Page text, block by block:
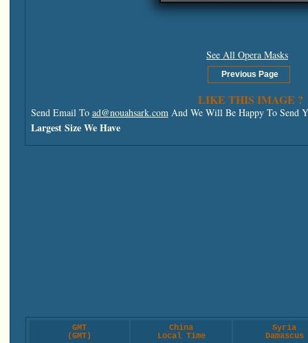
See All Opera Masks
LIKE THIS IMAGE ?
Send Email To ad@nouahsark.com And We Will Be Happy To Send
Largest Size We Have
GMT
(GMT)
China
Local Time
Syria
Damascus